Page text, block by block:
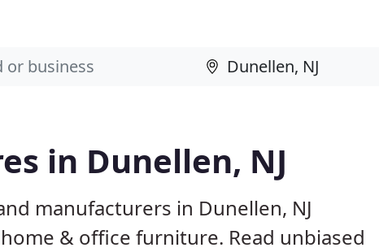
in Dunellen, NJ
manufacturers in Dunellen, NJ
& office furniture. Read unbiased